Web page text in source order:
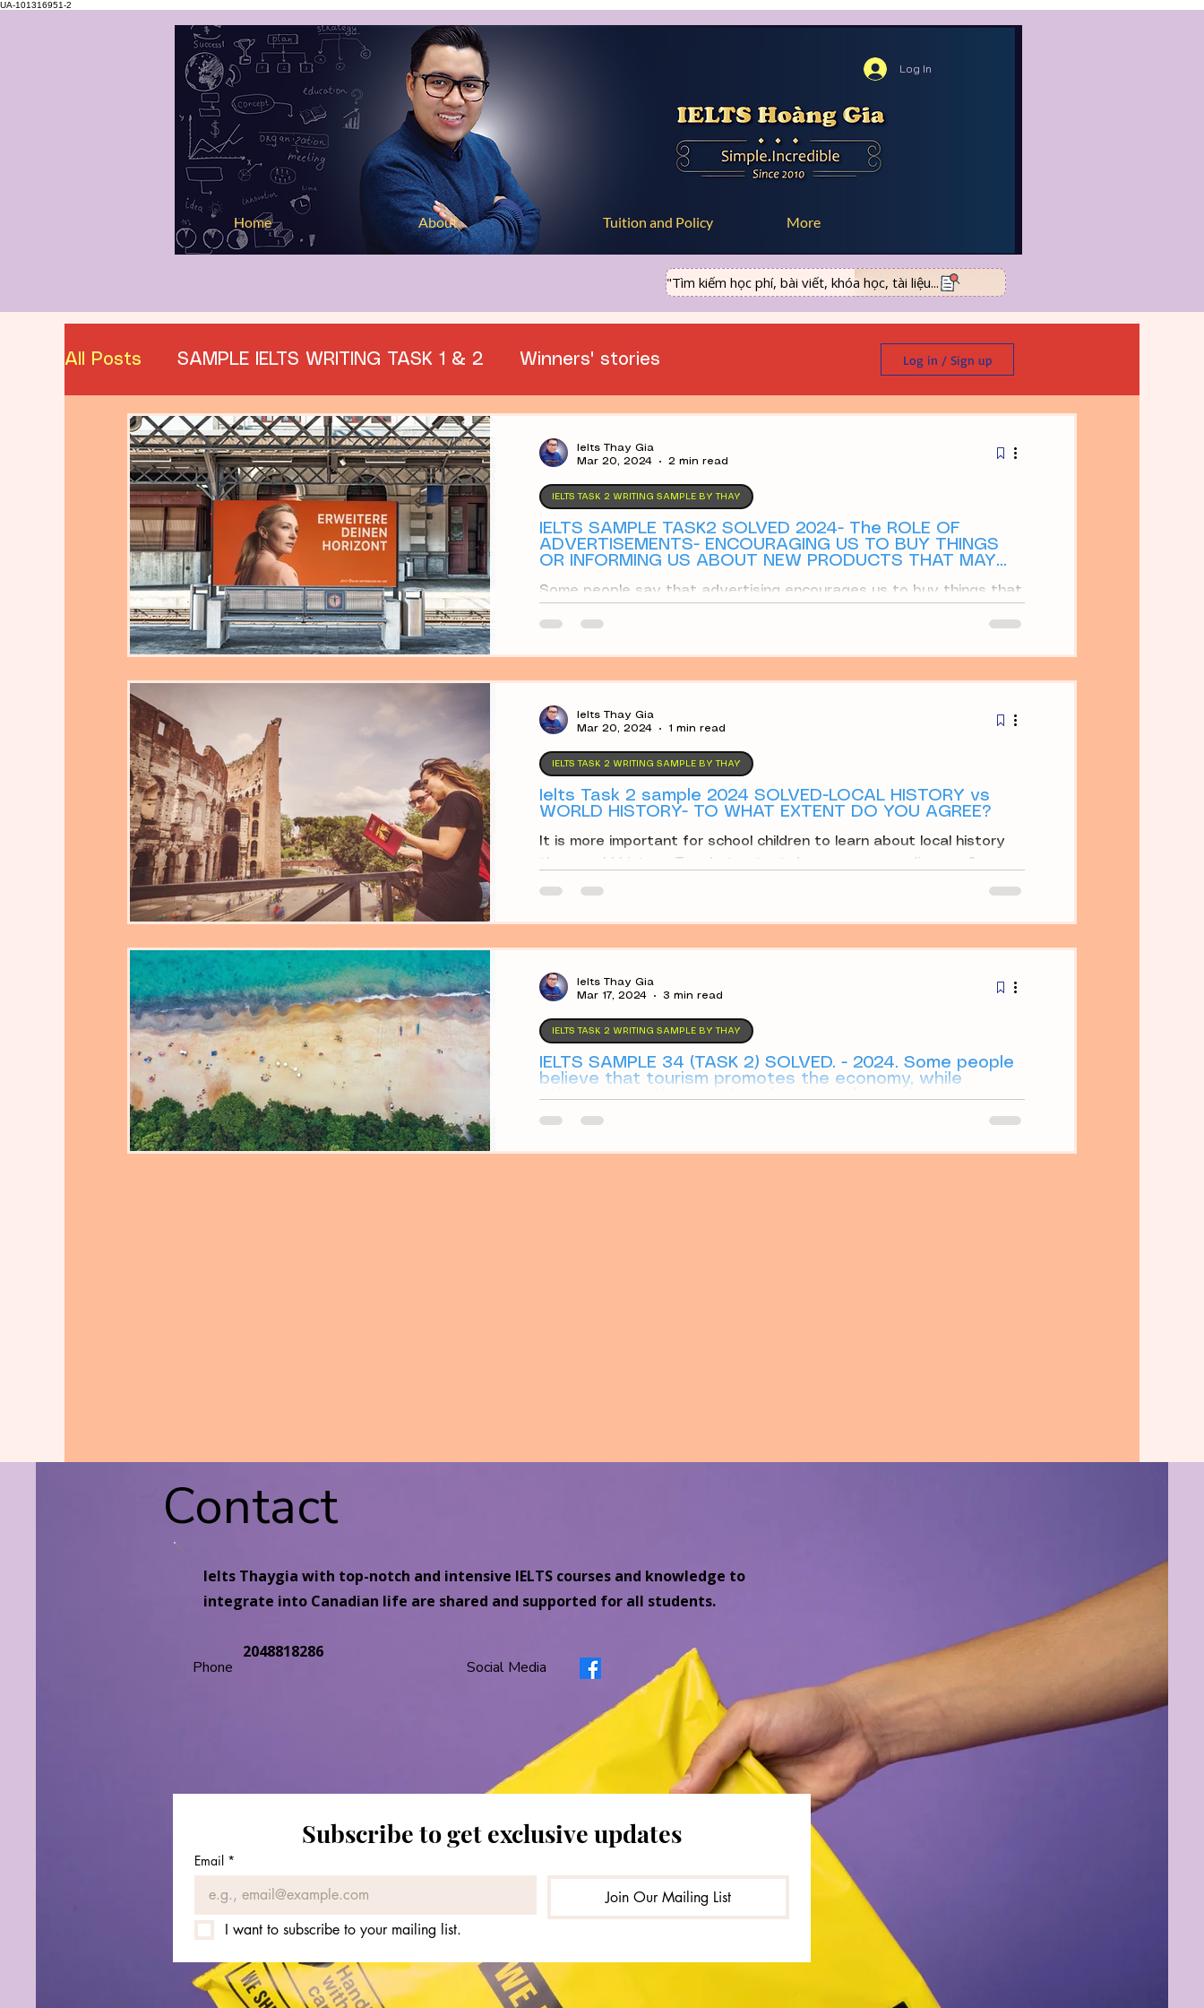
UA-101316951-2
Log In
Home About Tuition and Policy More
"Tìm kiếm học phí, bài viết, khóa học, tài liệu...
All Posts SAMPLE IELTS WRITING TASK 1 & 2 Winners' stories
Ielts Task 2 Writing Sample by Thay Partly Agree
Reasons- Solutions
Log in / Sign up
IELTS SAMPLE TASK2 SOLVED 2024- The ROLE OF
ADVERTISEMENTS- ENCOURAGING US TO BUY THINGS
OR INFORMING US ABOUT NEW PRODUCTS THAT MAY
Some people say that advertising encourages us to buy things that
IELTS TASK 2 WRITING SAMPLE BY THAY
Ielts Thay Gia
Mar 20, 2024
2 min read
Ielts Task 2 sample 2024 SOLVED-LOCAL HISTORY vs
WORLD HISTORY- TO WHAT EXTENT DO YOU AGREE?
It is more important for school children to learn about local history
than world history. To what extent do you agree or disagree?
IELTS TASK 2 WRITING SAMPLE BY THAY
Ielts Thay Gia
Mar 20, 2024
1 min read
IELTS SAMPLE 34 (TASK 2) SOLVED. - 2024. Some people
believe that tourism promotes the economy, while
others argue that tourism destroys the environment.
Some people believe that tourism promotes the economy, while
IELTS TASK 2 WRITING SAMPLE BY THAY
Ielts Thay Gia
Mar 17, 2024
3 min read
3
Contact
Ielts Thaygia with top-notch and intensive IELTS courses and knowledge to
integrate into Canadian life are shared and supported for all students.
2048818286
Phone
Social Media
Subscribe to get exclusive updates
Email *
Join Our Mailing List
I want to subscribe to your mailing list.